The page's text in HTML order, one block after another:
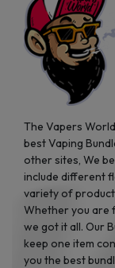
The Vapers
best Vaping
other sites, We
include different
variety of
Whether you are
we got it all. Our
keep one item
you the best